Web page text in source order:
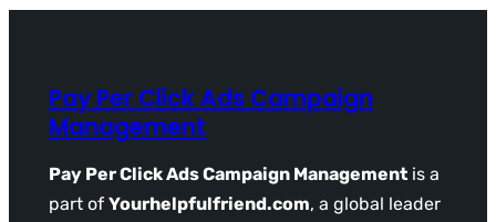
Pay Per Click Ads Campaign
Management
Pay Per Click Ads Campaign Management is a
part of Yourhelpfulfriend.com, a global leader